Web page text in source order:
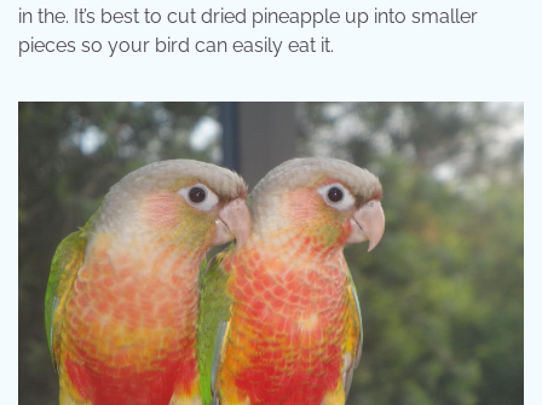
in the. It’s best to cut dried pineapple up into smaller
pieces so your bird can easily eat it.